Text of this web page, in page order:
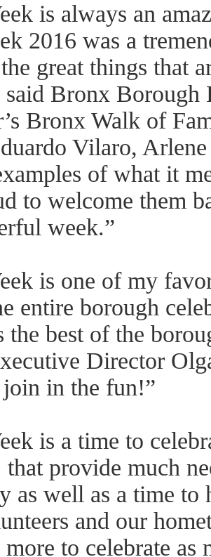
is always an
2016 was a
great things that
Bronx Borough
Bronx Walk of
Vilaro,
of what it
to welcome them
week.”
is one of my
entire borough
the best of the
Director
in the fun!”
is a time to
that provide much
as well as a time to
and our
more to celebrate as